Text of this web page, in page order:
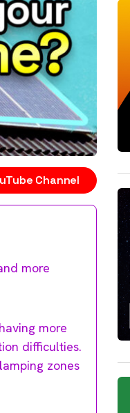
Channel
more
more
difficulties.
zones